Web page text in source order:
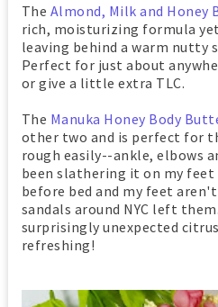
The Almond, Milk and Honey
rich, moisturizing formula
leaving behind a warm nutty
Perfect for just about
or give a little extra TLC.
The Manuka Honey Body
other two and is perfect for
rough easily--ankle, elbows
been slathering it on my feet
before bed and my feet
sandals around NYC left
surprisingly unexpected
refreshing!